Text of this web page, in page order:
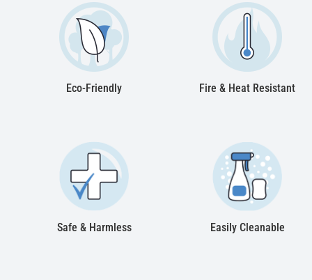
Eco-Friendly Fire & Heat Resistant
Safe & Harmless Easily Cleanable